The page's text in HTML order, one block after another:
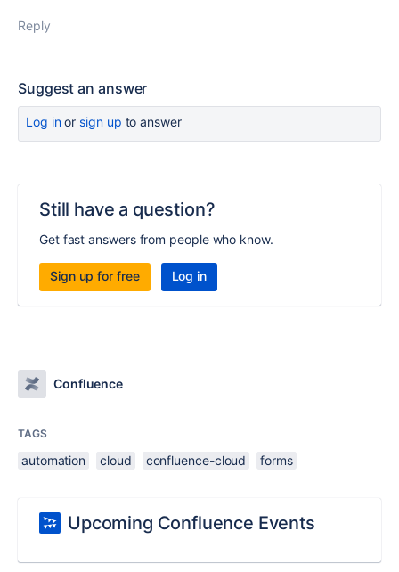
Reply
Suggest an answer
Log inor sign up to answer
Still have a question?
Get fast answers from people who know.
Sign up for free Log in
Confluence
TAGS
automation cloud confluence-cloud forms
Upcoming Confluence Events